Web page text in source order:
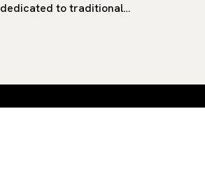
dedicated to traditional…